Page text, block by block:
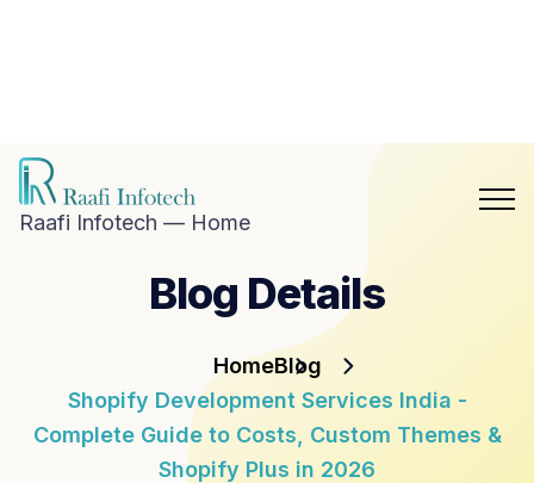
Raafi Infotech — Home
Blog Details
HomeBlog
Shopify Development Services India -
Complete Guide to Costs, Custom Themes &
Shopify Plus in 2026